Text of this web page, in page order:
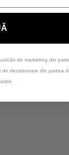
de marketing din
dezabonare din partea